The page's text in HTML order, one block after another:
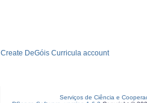
Create DeGóis Curricula account
Serviços de Ciência e